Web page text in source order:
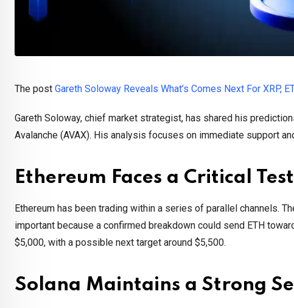
The post Gareth Soloway Reveals What’s Comes Next For XRP,
Gareth Soloway, chief market strategist, has shared his
Avalanche (AVAX). His analysis focuses on immediate support
Ethereum Faces a Critical Test
Ethereum has been trading within a series of parallel channels.
important because a confirmed breakdown could send ETH
$5,000, with a possible next target around $5,500.
Solana Maintains a Strong